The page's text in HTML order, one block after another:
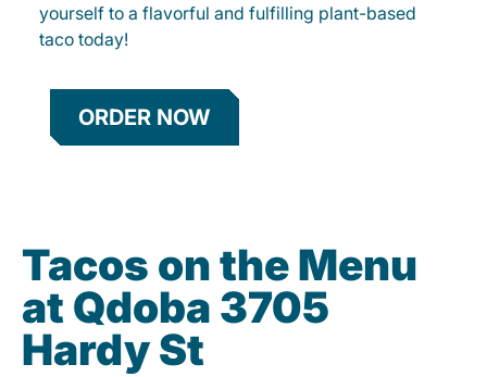
yourself to a flavorful and fulfilling plant-based
taco today!
ORDER NOW
Tacos on the Menu
at Qdoba 3705
Hardy St